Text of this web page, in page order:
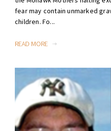
fear may contain unmarked
children. Fo...
READ MORE